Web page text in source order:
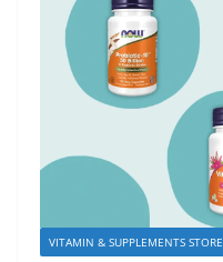
VITAMIN & SUPPLEMENTS STORE